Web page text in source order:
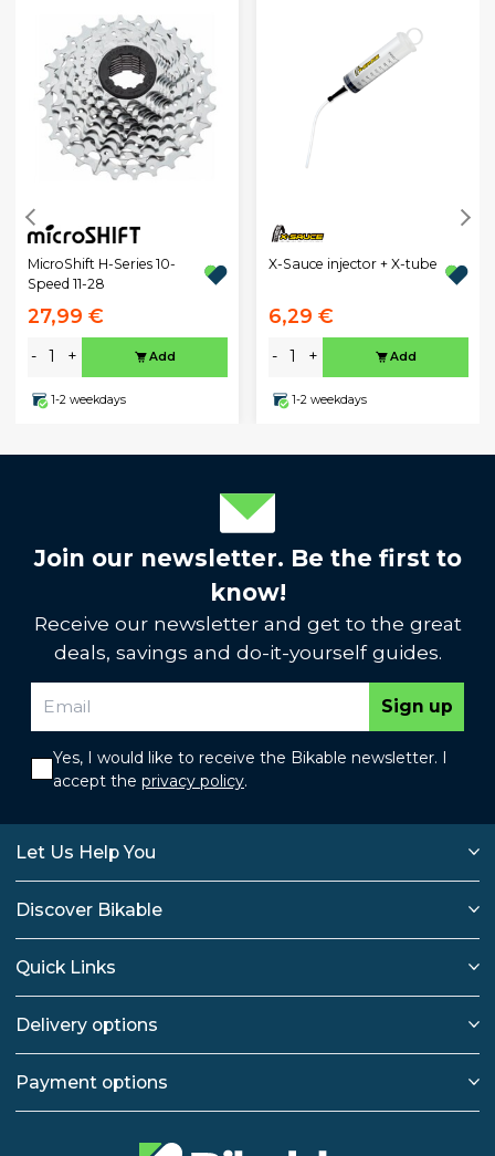
MicroShift H-Series 10-
Speed 11-28
27,99 €
- + Add
1-2 weekdays
X-Sauce injector + X-tube
6,29 €
- + Add
1-2 weekdays
Join our newsletter. Be the first to
know!
Receive our newsletter and get to the great
deals, savings and do-it-yourself guides.
Sign up
Yes, I would like to receive the Bikable newsletter. I
accept the privacy policy.
Let Us Help You
Discover Bikable
Quick Links
Delivery options
Payment options